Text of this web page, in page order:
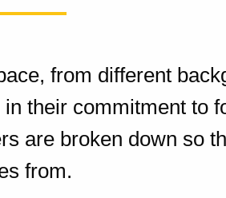
from different
their commitment to
are broken down so
from.